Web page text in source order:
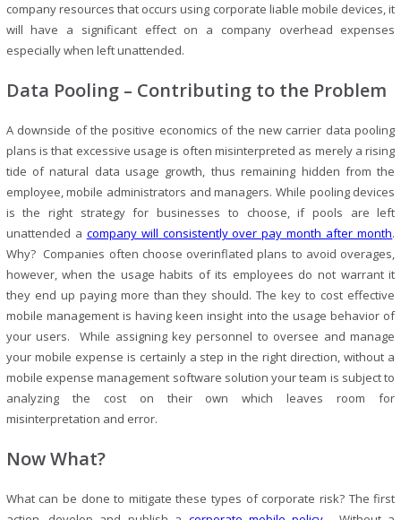
company resources that occurs using corporate liable mobile devices, it
will have a significant effect on a company overhead expenses
especially when left unattended.
Data Pooling – Contributing to the Problem
A downside of the positive economics of the new carrier data pooling
plans is that excessive usage is often misinterpreted as merely a rising
tide of natural data usage growth, thus remaining hidden from the
employee, mobile administrators and managers. While pooling devices
is the right strategy for businesses to choose, if pools are left
unattended a company will consistently over pay month after month.
Why? Companies often choose overinflated plans to avoid overages,
however, when the usage habits of its employees do not warrant it
they end up paying more than they should. The key to cost effective
mobile management is having keen insight into the usage behavior of
your users. While assigning key personnel to oversee and manage
your mobile expense is certainly a step in the right direction, without a
mobile expense management software solution your team is subject to
analyzing the cost on their own which leaves room for
misinterpretation and error.
Now What?
What can be done to mitigate these types of corporate risk? The first